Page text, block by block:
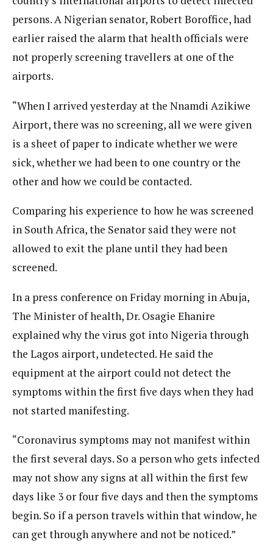
persons. A Nigerian senator, Robert Boroffice, had
earlier raised the alarm that health officials were
not properly screening travellers at one of the
airports.
“When I arrived yesterday at the Nnamdi Azikiwe
Airport, there was no screening, all we were given
is a sheet of paper to indicate whether we were
sick, whether we had been to one country or the
other and how we could be contacted.
Comparing his experience to how he was screened
in South Africa, the Senator said they were not
allowed to exit the plane until they had been
screened.
In a press conference on Friday morning in Abuja,
The Minister of health, Dr. Osagie Ehanire
explained why the virus got into Nigeria through
the Lagos airport, undetected. He said the
equipment at the airport could not detect the
symptoms within the first five days when they had
not started manifesting.
“Coronavirus symptoms may not manifest within
the first several days. So a person who gets infected
may not show any signs at all within the first few
days like 3 or four five days and then the symptoms
begin. So if a person travels within that window, he
can get through anywhere and not be noticed.”